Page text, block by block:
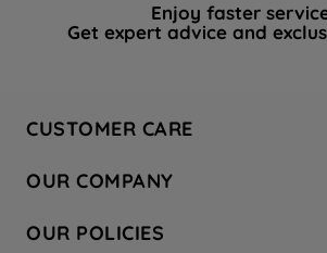
Enjoy faster
Get expert advice and
CUSTOMER CARE
Hotpoint Service
Store Locator
OUR COMPANY
Company Site
OUR POLICIES